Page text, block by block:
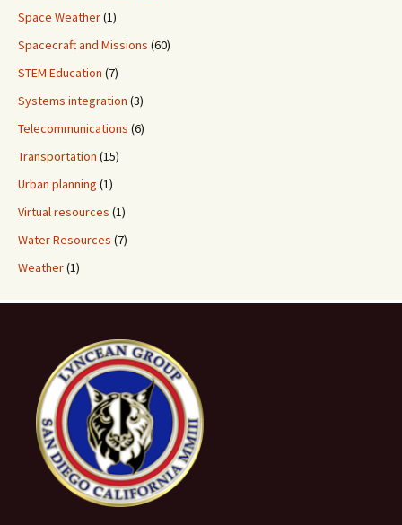
Space Weather(1)
Spacecraft and Missions (60)
STEM Education (7)
Systems integration (3)
Telecommunications (6)
Transportation (15)
Urban planning (1)
Virtual resources (1)
Water Resources (7)
Weather(1)